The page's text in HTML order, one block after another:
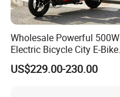
Wholesale Powerful 500W
Electric Bicycle City E-Bike
Adult Electric Bike
US$229.00-230.00